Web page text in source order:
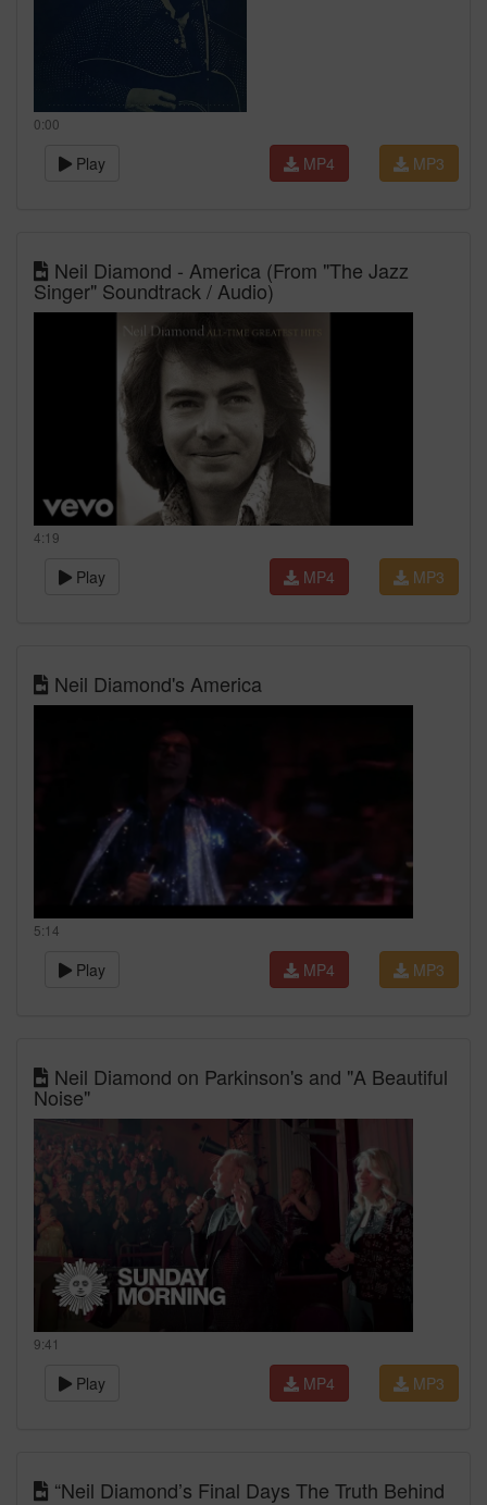
0:00
Play MP3
MP4
Neil Diamond - America (From "The Jazz
Singer" Soundtrack / Audio)
4:19
Play MP3
MP4
Neil Diamond's America
5:14
Play MP3
MP4
Neil Diamond on Parkinson's and "A Beautiful
Noise"
9:41
Play MP3
MP4
“Neil Diamond’s Final Days The Truth Behind